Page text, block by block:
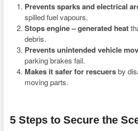
Prevents sparks and electrical
spilled fuel vapours.
Stops engine – generated heat
debris.
Prevents unintended vehicle
parking brakes fail.
Makes it safer for rescuersby
moving parts.
5 Steps to Secure the